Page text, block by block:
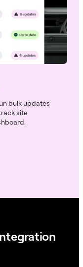
bulk updates
site